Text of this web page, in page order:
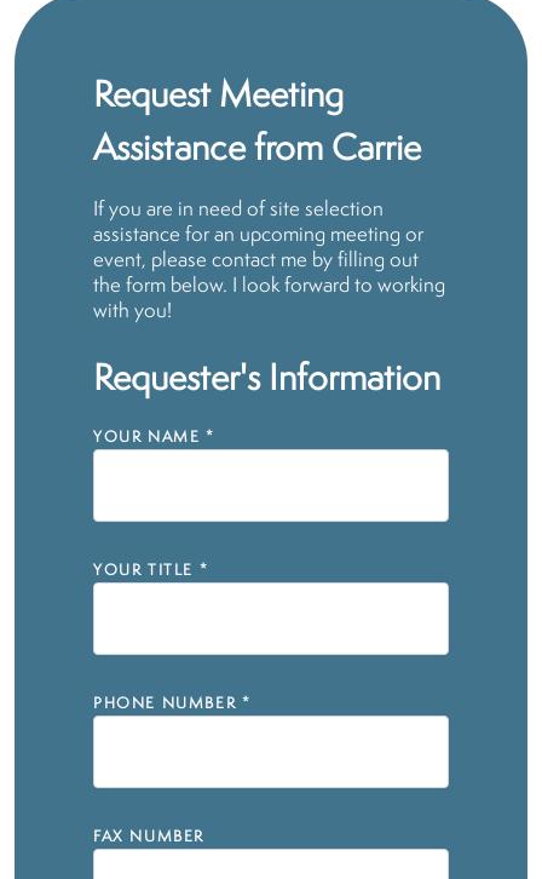
Request Meeting
Assistance from Carrie
If you are in need of site selection
assistance for an upcoming meeting or
event, please contact me by filling out
the form below. I look forward to working
with you!
Requester's Information
YOUR NAME *
YOUR TITLE *
PHONE NUMBER *
FAX NUMBER